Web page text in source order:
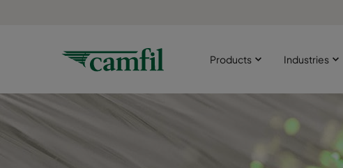
Products Industries